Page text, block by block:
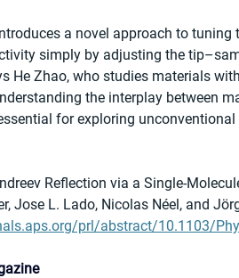
a novel approach to
simply by adjusting the
He Zhao, who studies materials
the interplay between
for exploring
Reflection via a Single-
Jose L. Lado, Nicolas Néel, and
prl/abstract/10.1103/